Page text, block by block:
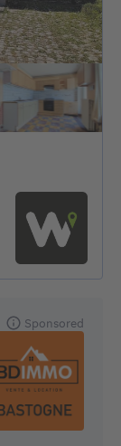
Sponsored